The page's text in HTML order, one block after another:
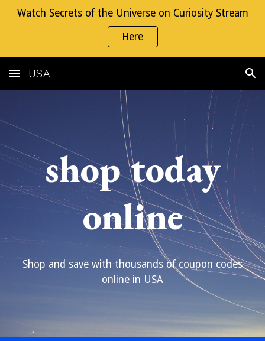
Skip to navigation
Watch Secrets of the Universe on Curiosity Stream
Here
USA
shop today
online
Shop and save with thousands of coupon codes
online in USA